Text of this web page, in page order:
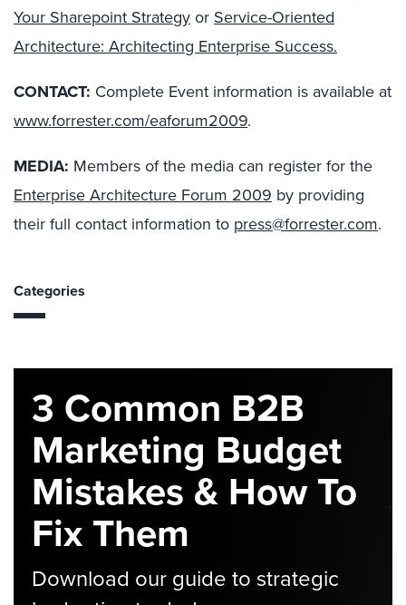
Your Sharepoint Strategy or Service-Oriented
Architecture: Architecting Enterprise Success.
CONTACT: Complete Event information is available at
www.forrester.com/eaforum2009.
MEDIA: Members of the media can register for the
Enterprise Architecture Forum 2009 by providing
their full contact information to press@forrester.com.
Categories
3 Common B2B
Marketing Budget
Mistakes & How To
Fix Them
Download our guide to strategic